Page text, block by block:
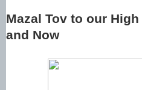
Mazal Tov to our
and Now